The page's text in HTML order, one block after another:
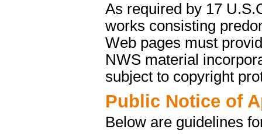
As required by 17
works consisting
Web pages must
NWS material
subject to copyright
Public Notice of
Below are guidelines